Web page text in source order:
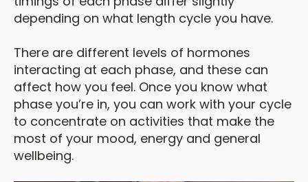
depending on what length cycle you have.
There are different levels of hormones
interacting at each phase, and these can
affect how you feel. Once you know what
phase you’re in, you can work with your cycle
to concentrate on activities that make the
most of your mood, energy and general
wellbeing.